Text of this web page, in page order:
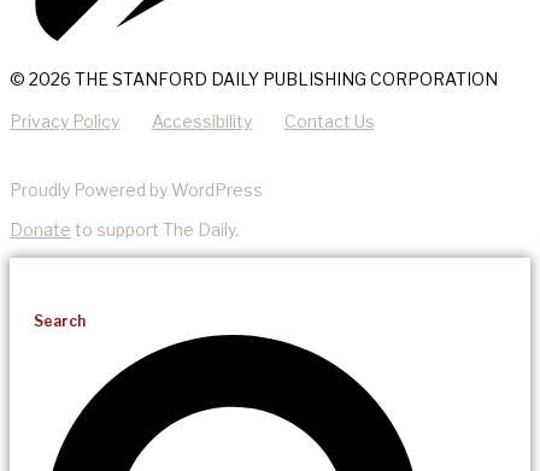
© 2026 THE STANFORD DAILY PUBLISHING CORPORATION
Privacy Policy Accessibility Contact Us
Proudly Powered by WordPress
Donate to support The Daily.
Search